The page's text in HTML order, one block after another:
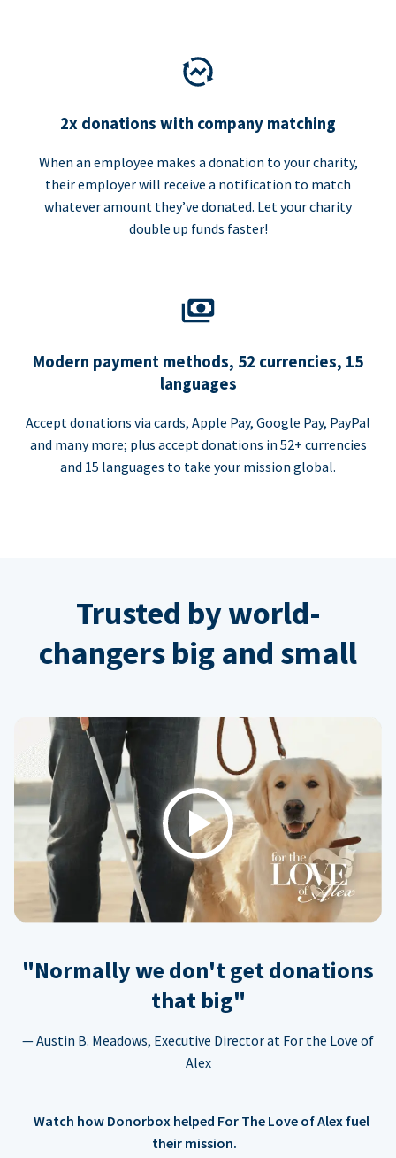
2x donations with company matching
When an employee makes a donation to your charity,
their employer will receive a notification to match
whatever amount they’ve donated. Let your charity
double up funds faster!
Modern payment methods, 52 currencies, 15
languages
Accept donations via cards, Apple Pay, Google Pay, PayPal
and many more; plus accept donations in 52+ currencies
and 15 languages to take your mission global.
Trusted by world-
changers big and small
Play
"Normally we don't get donations
that big"
— Austin B. Meadows, Executive Director at For the Love of
Alex
Watch how Donorbox helped For The Love of Alex fuel
their mission.